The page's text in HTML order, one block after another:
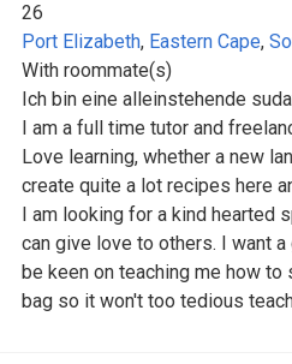
26
Port Elizabeth, Eastern Cape,
With roommate(s)
Ich bin eine alleinstehende
I am a full time tutor and
Love learning, whether a new
create quite a lot recipes here
I am looking for a kind hearted
can give love to others. I want
be keen on teaching me how to
bag so it won't too tedious